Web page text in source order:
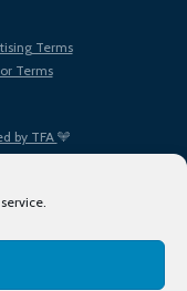
by TFA
Terms
Terms
Policy